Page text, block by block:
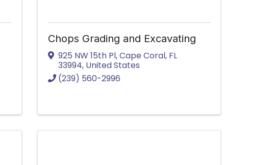
Chops Grading and Excavating
925 NW 15th Pl,Cape Coral, FL
33994, United States
(239) 560-2996